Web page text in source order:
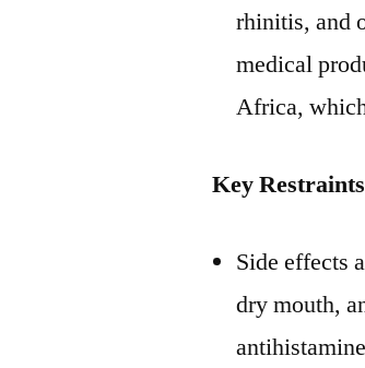
rhinitis, and
medical
Africa,
Key Restraints
Side effects
dry mouth,